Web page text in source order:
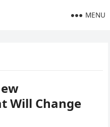
MENU
Will Change